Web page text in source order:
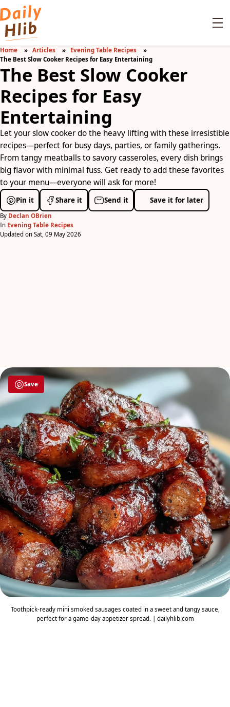
Home Articles
Evening Table Recipes
The Best Slow Cooker Recipes for Easy Entertaining
The Best Slow Cooker
Recipes for Easy
Entertaining
Let your slow cooker do the heavy lifting with these irresistible
recipes—perfect for busy days, parties, or family gatherings.
From tangy meatballs to savory casseroles, every dish brings
big flavor with minimal fuss. Get ready to add these favorites
to your menu—everyone will ask for more!
Pin it Share it Send it Save it for later
By Declan OBrien
In Evening Table Recipes
Updated on Sat, 09 May 2026
Save
Toothpick-ready mini smoked sausages coated in a sweet and tangy sauce,
perfect for a game-day appetizer spread. | dailyhlib.com